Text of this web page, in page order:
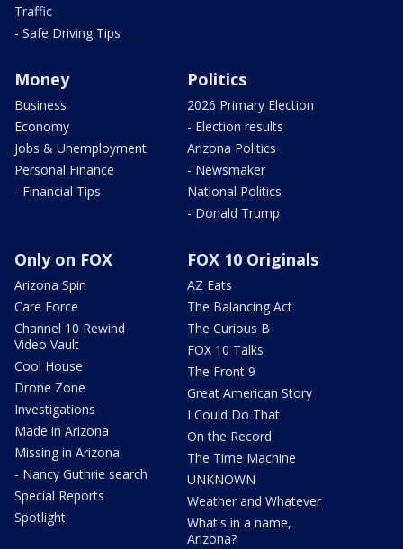
Traffic
- Safe Driving Tips
Money
Business
Economy
Jobs & Unemployment
Personal Finance
- Financial Tips
Politics
2026 Primary Election
- Election results
Arizona Politics
- Newsmaker
National Politics
- Donald Trump
Only on FOX
Arizona Spin
Care Force
Channel 10 Rewind
Video Vault
Cool House
Drone Zone
Investigations
Made in Arizona
Missing in Arizona
- Nancy Guthrie search
Special Reports
Spotlight
FOX 10 Originals
AZ Eats
The Balancing Act
The Curious B
FOX 10 Talks
The Front 9
Great American Story
I Could Do That
On the Record
The Time Machine
UNKNOWN
Weather and Whatever
What's in a name,
Arizona?